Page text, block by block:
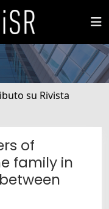
su Rivista
of
family in